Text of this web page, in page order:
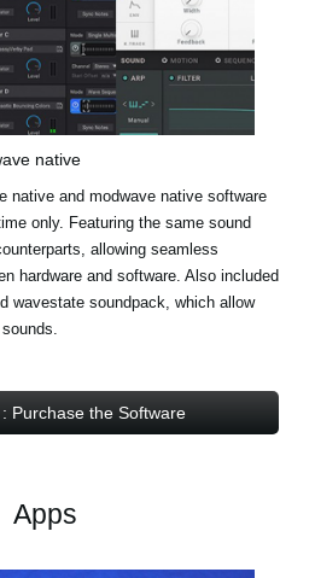
native
native and modwave native software
only. Featuring the same sound
allowing seamless
hardware and software. Also included
wavestate soundpack , which allow
Purchase the Software
Apps